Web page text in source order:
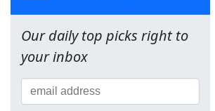
Our daily top picks right to
your inbox